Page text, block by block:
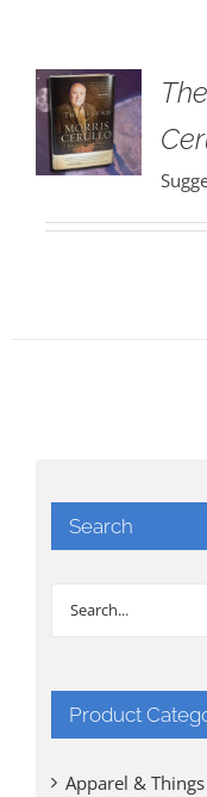
Search
Product
Apparel & Things